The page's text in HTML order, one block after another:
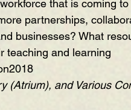
that is coming
partnerships,
businesses? What
teaching and learning
(Atrium), and Various